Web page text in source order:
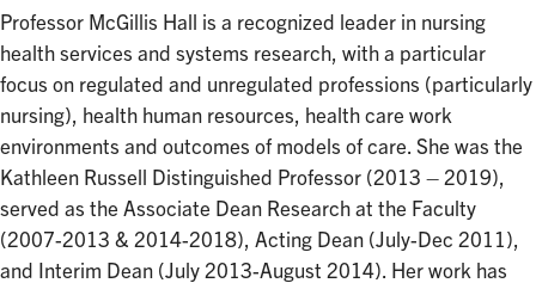
Professor McGillis Hall is a recognized leader in nursing
health services and systems research, with a particular
focus on regulated and unregulated professions (particularly
nursing), health human resources, health care work
environments and outcomes of models of care. She was the
Kathleen Russell Distinguished Professor (2013 – 2019),
served as the Associate Dean Research at the Faculty
(2007-2013 & 2014-2018), Acting Dean (July-Dec 2011),
and Interim Dean (July 2013-August 2014). Her work has